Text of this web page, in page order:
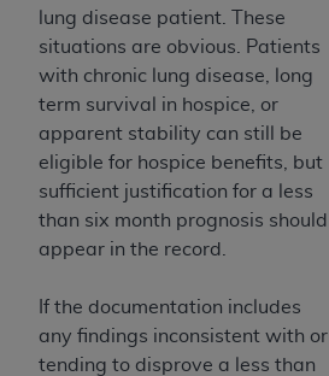
lung disease patient. These
situations are obvious. Patients
with chronic lung disease, long
term survival in hospice, or
apparent stability can still be
eligible for hospice benefits, but
sufficient justification for a less
than six month prognosis should
appear in the record.
If the documentation includes
any findings inconsistent with or
tending to disprove a less than